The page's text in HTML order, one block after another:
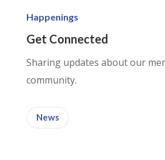
Happenings
Get Connected
Sharing updates about our
community.
News